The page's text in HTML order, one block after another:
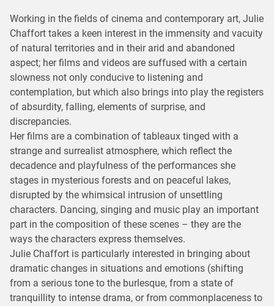
Working in the fields of cinema and contemporary art, Julie
Chaffort takes a keen interest in the immensity and vacuity
of natural territories and in their arid and abandoned
aspect; her films and videos are suffused with a certain
slowness not only conducive to listening and
contemplation, but which also brings into play the registers
of absurdity, falling, elements of surprise, and
discrepancies.
Her films are a combination of tableaux tinged with a
strange and surrealist atmosphere, which reflect the
decadence and playfulness of the performances she
stages in mysterious forests and on peaceful lakes,
disrupted by the whimsical intrusion of unsettling
characters. Dancing, singing and music play an important
part in the composition of these scenes – they are the
ways the characters express themselves.
Julie Chaffort is particularly interested in bringing about
dramatic changes in situations and emotions (shifting
from a serious tone to the burlesque, from a state of
tranquillity to intense drama, or from commonplaceness to